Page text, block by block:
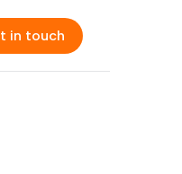
in touch